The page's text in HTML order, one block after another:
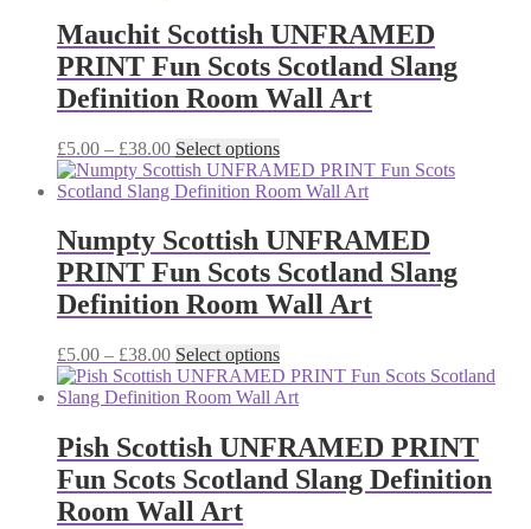
£38.00
variants.
The
options
may
be
on
the
product
Mauchit Scottish UNFRAMED
PRINT Fun Scots Scotland Slang
Definition Room Wall Art
£5.00 – £38.00Price
range:
£5.00
£38.00
Select optionsThis
product
has
variants.
The
options
may
be
on
the
product
Numpty Scottish UNFRAMED
PRINT Fun Scots Scotland Slang
Definition Room Wall Art
£5.00 – £38.00Price
range:
£5.00
£38.00
Select optionsThis
product
has
variants.
The
options
Pish Scottish UNFRAMED PRINT
Fun Scots Scotland Slang Definition
Room Wall Art